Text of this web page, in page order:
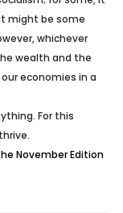
might be some
whichever
wealth and the
economies in a
For this
November Edition